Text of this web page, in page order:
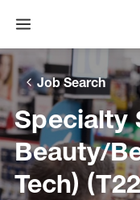
Skip to main navigation
Skip to content
Skip to footer
Skip to chat
Open menu
Job Search
Specialty
Beauty/
Tech)